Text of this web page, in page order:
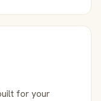
for your